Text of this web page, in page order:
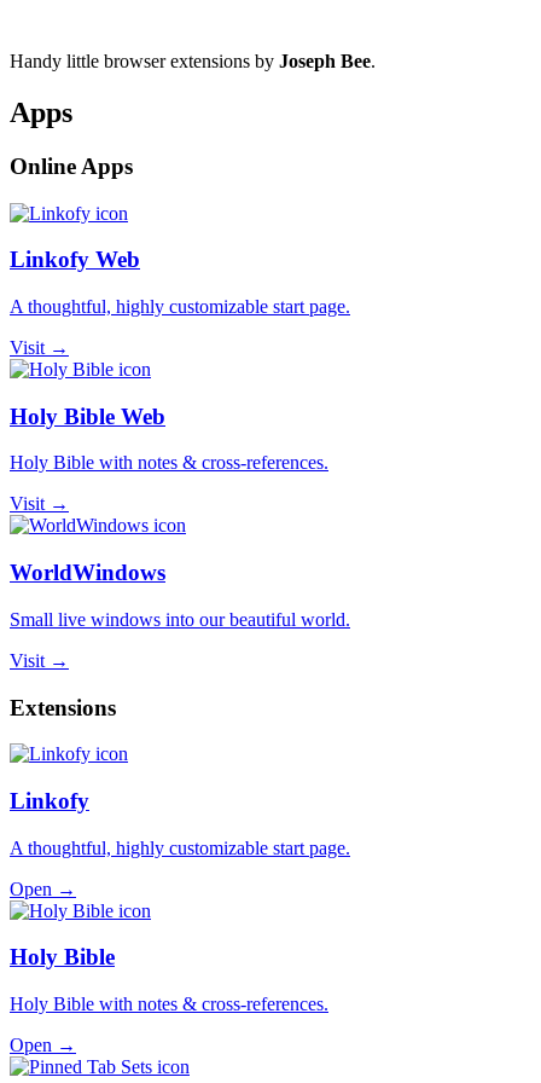
Handy little browser extensions by Joseph Bee.
Apps
Online Apps
Linkofy Web
A thoughtful, highly customizable start page.
Visit →
Holy Bible Web
Holy Bible with notes & cross-references.
Visit →
WorldWindows
Small live windows into our beautiful world.
Visit →
Extensions
Linkofy
A thoughtful, highly customizable start page.
Open →
Holy Bible
Holy Bible with notes & cross-references.
Open →